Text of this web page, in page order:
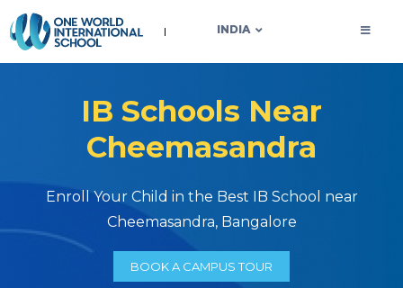
INDIA
OWIS INDIA
IB Schools Near
Cheemasandra
Enroll Your Child in the Best IB School near
Cheemasandra, Bangalore
BOOK A CAMPUS TOUR